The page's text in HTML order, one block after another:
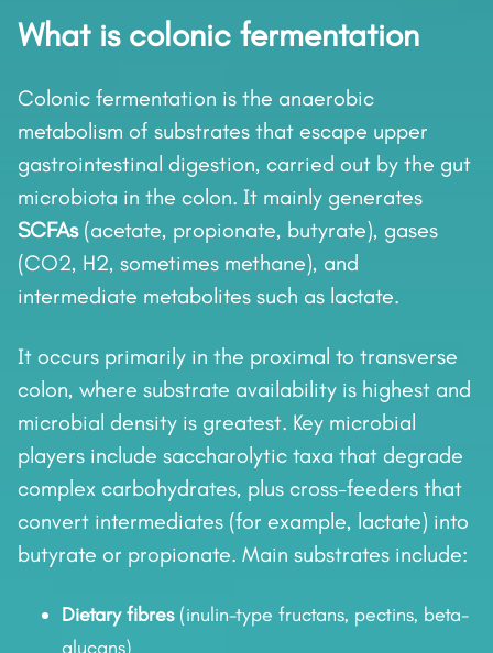
What is colonic fermentation
Colonic fermentation is the anaerobic
metabolism of substrates that escape upper
gastrointestinal digestion, carried out by the gut
microbiota in the colon. It mainly generates
SCFAs(acetate, propionate, butyrate), gases
(CO2, H2, sometimes methane), and
intermediate metabolites such as lactate.
It occurs primarily in the proximal to transverse
colon, where substrate availability is highest and
microbial density is greatest. Key microbial
players include saccharolytic taxa that degrade
complex carbohydrates, plus cross-feeders that
convert intermediates (for example, lactate) into
butyrate or propionate. Main substrates include:
Dietary fibres(inulin-type fructans, pectins, beta-
glucans)